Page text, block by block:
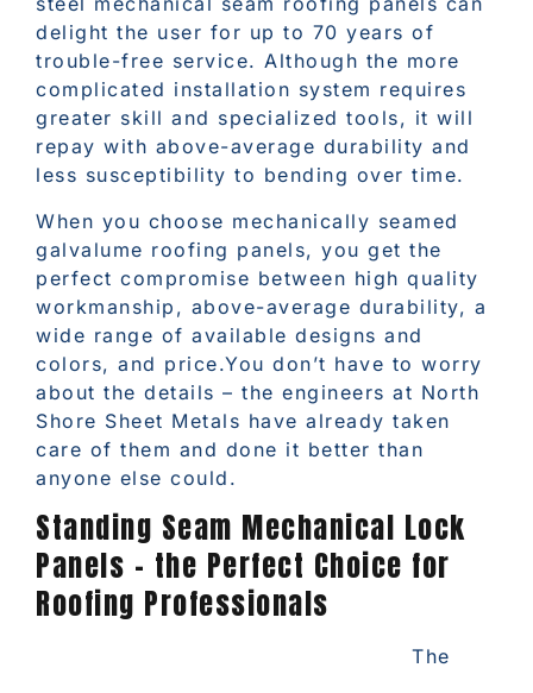
delight the user for up to 70 years of
trouble-free service. Although the more
complicated installation system requires
greater skill and specialized tools, it will
repay with above-average durability and
less susceptibility to bending over time.
When you choose mechanically seamed
galvalume roofing panels, you get the
perfect compromise between high quality
workmanship, above-average durability, a
wide range of available designs and
colors, and price.You don’t have to worry
about the details – the engineers at North
Shore Sheet Metals have already taken
care of them and done it better than
anyone else could.
Standing Seam Mechanical Lock
Panels – the Perfect Choice for
Roofing Professionals
The